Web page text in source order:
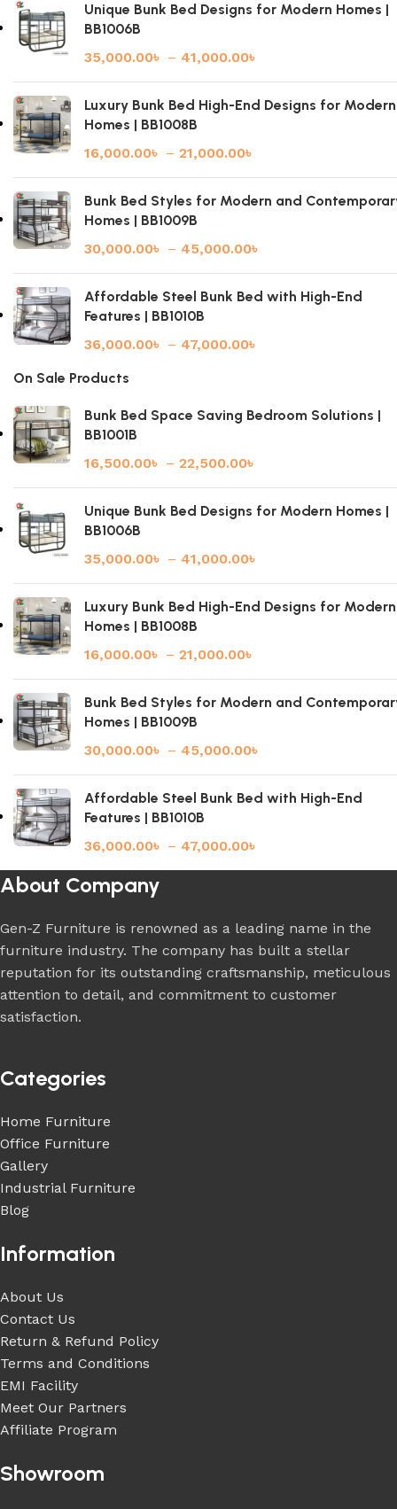
Unique Bunk Bed Designs for Modern Homes |
BB1006B
35,000.00৳ – 41,000.00৳
Luxury Bunk Bed High-End Designs for Modern
Homes | BB1008B
16,000.00৳ – 21,000.00৳
Bunk Bed Styles for Modern and
Homes | BB1009B
30,000.00৳ – 45,000.00৳
Affordable Steel Bunk Bed with High-End
Features | BB1010B
36,000.00৳ – 47,000.00৳
On Sale Products
Bunk Bed Space Saving Bedroom Solutions |
BB1001B
16,500.00৳ – 22,500.00৳
Unique Bunk Bed Designs for Modern Homes |
BB1006B
35,000.00৳ – 41,000.00৳
Luxury Bunk Bed High-End Designs for Modern
Homes | BB1008B
16,000.00৳ – 21,000.00৳
Bunk Bed Styles for Modern and
Homes | BB1009B
30,000.00৳ – 45,000.00৳
Affordable Steel Bunk Bed with High-End
Features | BB1010B
36,000.00৳ – 47,000.00৳
About Company
Gen-Z Furniture is renowned as a leading name in the
furniture industry. The company has built a stellar
reputation for its outstanding craftsmanship, meticulous
attention to detail, and commitment to customer
satisfaction.
Categories
Home Furniture
Office Furniture
Gallery
Industrial Furniture
Blog
Information
About Us
Contact Us
Return & Refund Policy
Terms and Conditions
EMI Facility
Meet Our Partners
Affiliate Program
Showroom